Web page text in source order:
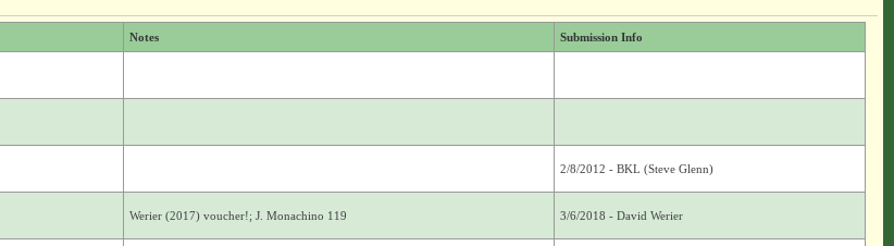
Notes Submission Info
2/8/2012 - BKL (Steve Glenn)
Werier (2017) voucher!; J. Monachino 119 3/6/2018 - David Werier